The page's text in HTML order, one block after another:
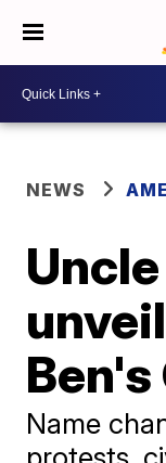
NEWS
Name